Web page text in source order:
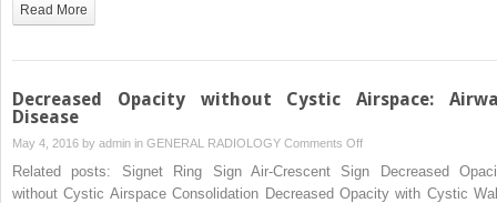
Read More
Decreased Opacity without Cystic Airspace:
Disease
May 4, 2016 by admin in GENERAL RADIOLOGY Comments Offon
Decreased
Opacity
Related posts: Signet Ring Sign Air-Crescent Sign Decreased
without Cystic Airspace Consolidation Decreased Opacity with Cystic